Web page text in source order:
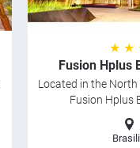
★ ★
Fusion Hplus
Located in the
Fusion Hplus